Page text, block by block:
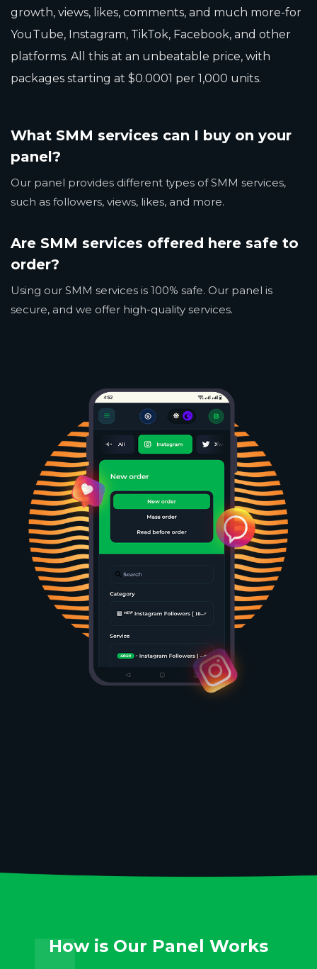
growth, views, likes, comments, and much more-for
YouTube, Instagram, TikTok, Facebook, and other
platforms. All this at an unbeatable price, with
packages starting at $0.0001 per 1,000 units.
What SMM services can I buy on your
panel?
Our panel provides different types of SMM services,
such as followers, views, likes, and more.
Are SMM services offered here safe to
order?
Using our SMM services is 100% safe. Our panel is
secure, and we offer high-quality services.
How is Our Panel Works